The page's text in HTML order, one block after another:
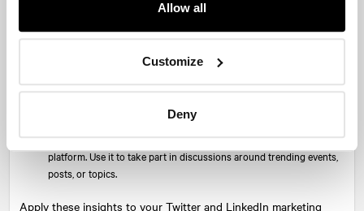
Allow all
Customize
Deny
Keep an eye on—crypto and NFTs:
this year, withTwitter Blue Labs
in the early stages of testing
to trade or accept crypto should be active on the platform.
Anecdotally:While Twitter is still a buzzing platform, it doesn’t
of LinkedIn. But it should still have a place in the social media
marketing mix for brands with a relevant and active audience on the
platform. Use it to take part in discussions around trending events,
posts, or topics.
Apply these insights to your Twitter and LinkedIn marketing